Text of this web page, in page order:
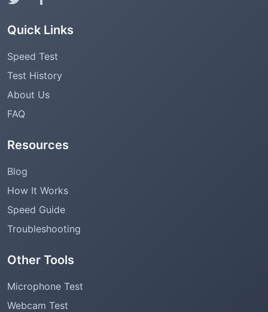
Quick Links
Speed Test
Test History
About Us
FAQ
Resources
Blog
How It Works
Speed Guide
Troubleshooting
Other Tools
Microphone Test
Webcam Test